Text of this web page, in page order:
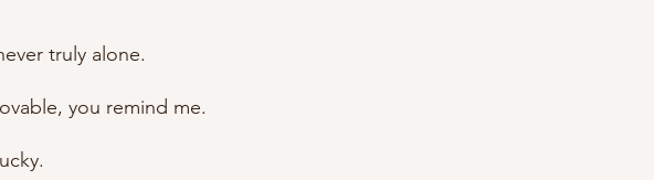
truly alone.
you remind me.